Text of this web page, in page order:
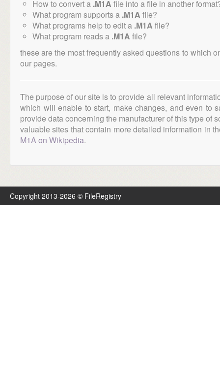
How to convert a .M1A file into a file in another
What program supports a .M1A file?
What programs help to edit a .M1A file?
What program reads a .M1A file?
these are the most frequently asked questions to which
our pages.
The purpose of our site is to provide all relevant
which will enable to start, make changes, and even to
provide data concerning the manufacturer of this type of
valuable sites that contain more detailed information in
M1A on Wikipedia.
Copyright 2013-2026 © FileRegistry